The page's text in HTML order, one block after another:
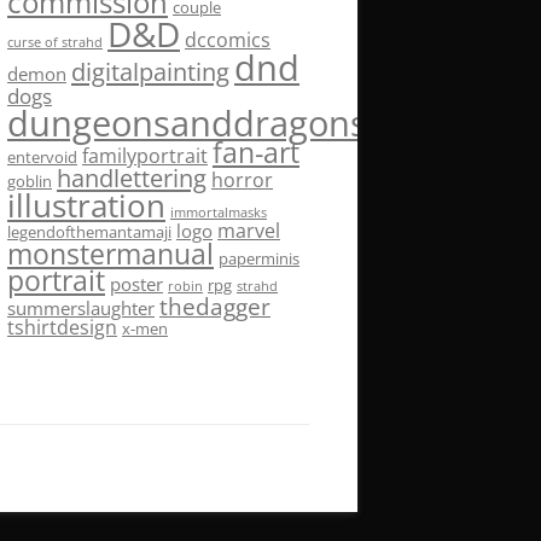
couple
curse of strahd D&D dccomics
demon digitalpaintingdnd
dogs
dungeonsanddragons
entervoid familyportraitfan-art
goblin handlettering horror
illustration immortalmasks
legendofthemantamaji logo marvel
monstermanual paperminis
portrait poster robin rpg strahd
summerslaughter thedagger
tshirtdesign x-men